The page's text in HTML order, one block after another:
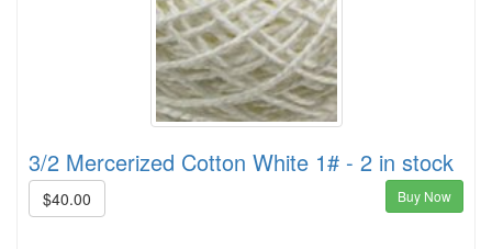
3/2 Mercerized Cotton White 1# - 2 in stock
$40.00 Buy Now